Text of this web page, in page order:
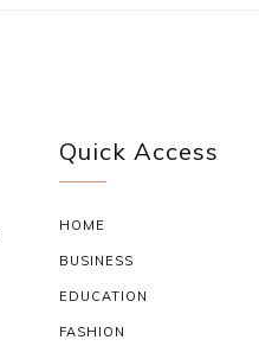
Quick Access
HOME
BUSINESS
EDUCATION
FASHION